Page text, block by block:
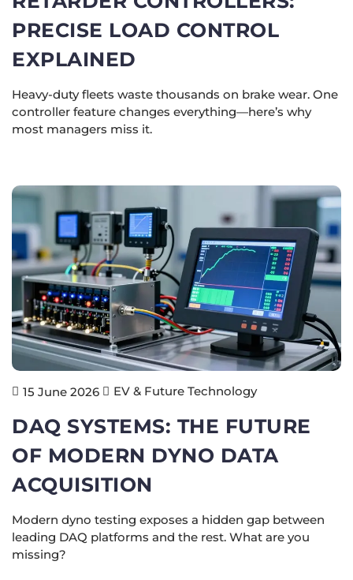
PRECISE LOAD CONTROL
EXPLAINED
Heavy-duty fleets waste thousands on brake wear. One
controller feature changes everything—here’s why
most managers miss it.
15 June 2026 EV & Future Technology
DAQ SYSTEMS: THE FUTURE
OF MODERN DYNO DATA
ACQUISITION
Modern dyno testing exposes a hidden gap between
leading DAQ platforms and the rest. What are you
missing?